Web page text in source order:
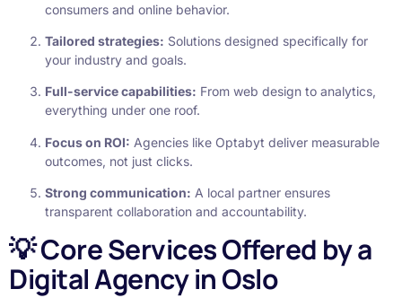
consumers and online behavior.
Tailored strategies: Solutions designed specifically for
your industry and goals.
Full-service capabilities: From web design to analytics,
everything under one roof.
Focus on ROI: Agencies like Optabyt deliver measurable
outcomes, not just clicks.
Strong communication: A local partner ensures
transparent collaboration and accountability.
💡 Core Services Offered by a
Digital Agency in Oslo